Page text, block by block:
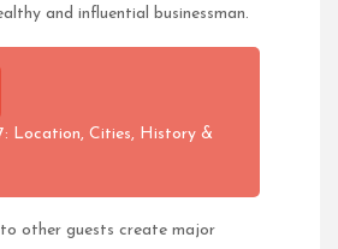
and influential businessman.
Location, Cities, History &
other guests create major